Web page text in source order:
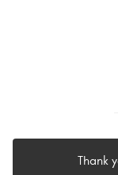
Thank